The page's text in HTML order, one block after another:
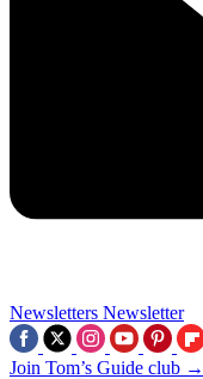
Newsletters Newsletter
Join Tom’s Guide club →